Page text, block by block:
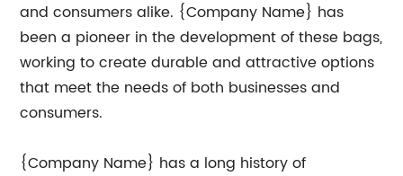
and consumers alike. {Company Name} has
been a pioneer in the development of these bags,
working to create durable and attractive options
that meet the needs of both businesses and
consumers.
{Company Name} has a long history of